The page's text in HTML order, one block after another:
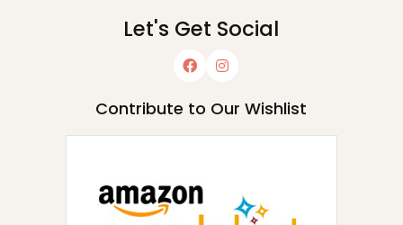
Let's Get Social
Contribute to Our Wishlist